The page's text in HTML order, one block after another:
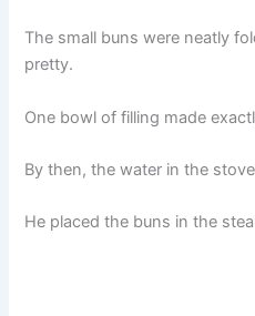
The small buns were neatly
pretty.
One bowl of filling made
By then, the water in the
He placed the buns in the